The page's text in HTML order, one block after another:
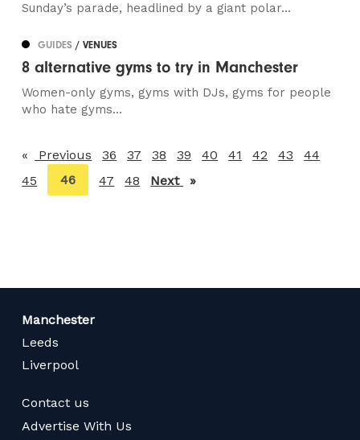
Sunday’s parade, headlined by a giant polar...
GUIDES/ VENUES
8 alternative gyms to try in Manchester
Women-only gyms, gyms with DJs, gyms for people
who hate gyms…
Previous page
36 37 38 39 40 41 42 43
44
45
You're
on
46 47 48 Next page
Manchester
Leeds
Liverpool
Contact us
Advertise With Us